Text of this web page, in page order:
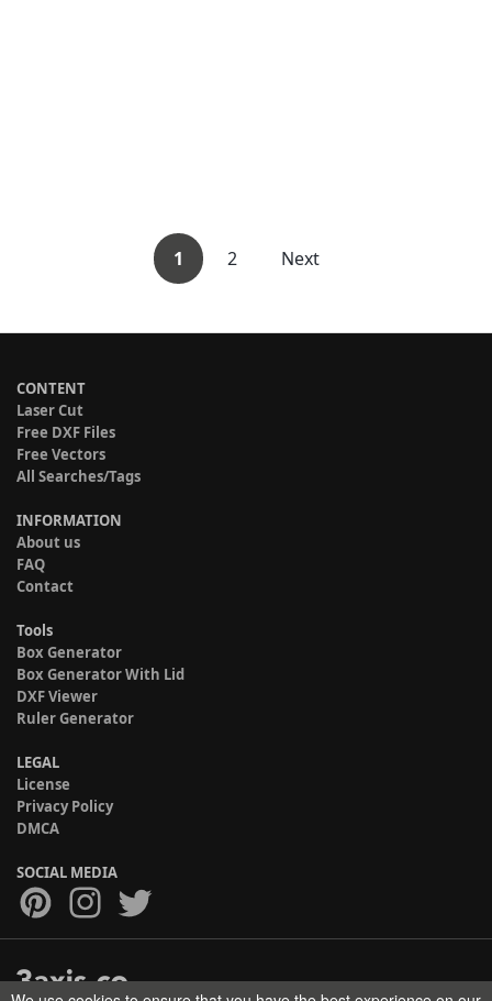
1 2 Next
CONTENT
Laser Cut
Free DXF Files
Free Vectors
All Searches/Tags
INFORMATION
About us
FAQ
Contact
Tools
Box Generator
Box Generator With Lid
DXF Viewer
Ruler Generator
LEGAL
License
Privacy Policy
DMCA
SOCIAL MEDIA